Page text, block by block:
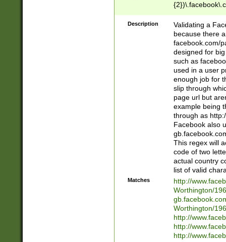
9\.-]+)[/]?$
Description
Validating a
because there
facebook.com/
designed for
such as
used in a user
enough job for
slip through
page url but
example being
through as
Facebook also
This regex will
code of two
actual country
list of valid
Matches
http://
Worthington/
Worthington/
http://
http://
http://